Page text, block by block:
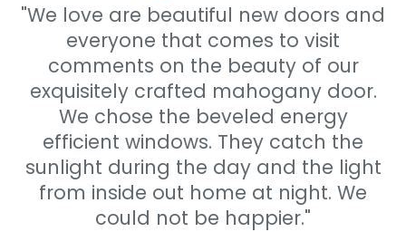
"We love are beautiful new doors and
everyone that comes to visit
comments on the beauty of our
exquisitely crafted mahogany door.
We chose the beveled energy
efficient windows. They catch the
sunlight during the day and the light
from inside out home at night. We
could not be happier."